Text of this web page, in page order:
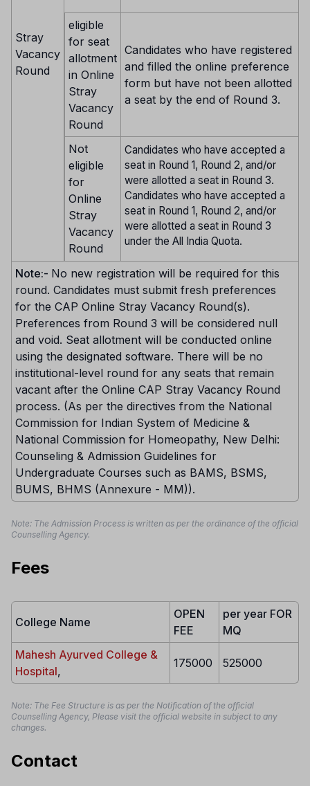
Stray
Vacancy
Round
eligible
for seat
allotment
in Online
Stray
Vacancy
Round
Candidates who have registered
and filled the online preference
form but have not been allotted
a seat by the end of Round 3.
Not
eligible
for
Online
Stray
Vacancy
Round
Candidates who have accepted a
seat in Round 1, Round 2, and/or
were allotted a seat in Round 3.
Candidates who have accepted a
seat in Round 1, Round 2, and/or
were allotted a seat in Round 3
under the All India Quota.
Note:- No new registration will be required for this
round. Candidates must submit fresh preferences
for the CAP Online Stray Vacancy Round(s).
Preferences from Round 3 will be considered null
and void. Seat allotment will be conducted online
using the designated software. There will be no
institutional-level round for any seats that remain
vacant after the Online CAP Stray Vacancy Round
process. (As per the directives from the National
Commission for Indian System of Medicine &
National Commission for Homeopathy, New Delhi:
Counseling & Admission Guidelines for
Undergraduate Courses such as BAMS, BSMS,
BUMS, BHMS (Annexure - MM)).
Note: The Admission Process is written as per the ordinance of the official
Counselling Agency.
Fees
College Name
OPEN
FEE
per year FOR
MQ
Mahesh Ayurved College &
Hospital,
175000 525000
Note: The Fee Structure is as per the Notification of the official
Counselling Agency, Please visit the official website in subject to any
changes.
Contact